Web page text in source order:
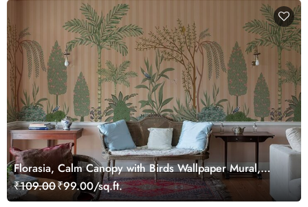
Florasia, Calm Canopy with Birds Wallpaper Mural,
Customized
₹109.00₹99.00/sq.ft.